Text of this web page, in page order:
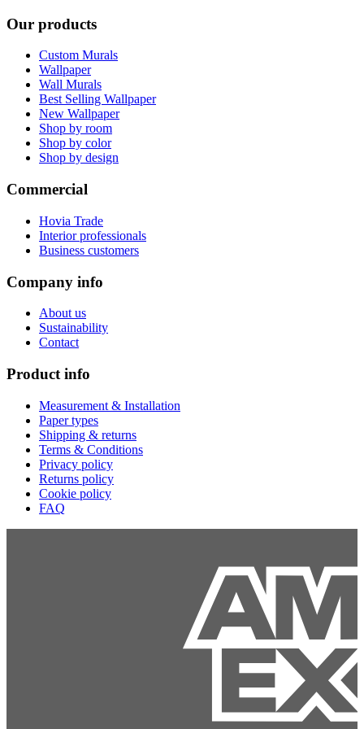
Our products
Custom Murals
Wallpaper
Wall Murals
Best Selling Wallpaper
New Wallpaper
Shop by room
Shop by color
Shop by design
Commercial
Hovia Trade
Interior professionals
Business customers
Company info
About us
Sustainability
Contact
Product info
Measurement & Installation
Paper types
Shipping & returns
Terms & Conditions
Privacy policy
Returns policy
Cookie policy
FAQ